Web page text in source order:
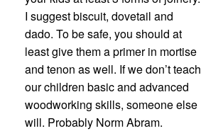
I suggest biscuit, dovetail and
dado. To be safe, you should at
least give them a primer in mortise
and tenon as well. If we don’t teach
our children basic and advanced
woodworking skills, someone else
will. Probably Norm Abram.